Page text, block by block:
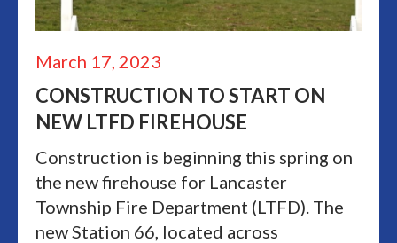
March 17, 2023
CONSTRUCTION TO START ON
NEW LTFD FIREHOUSE
Construction is beginning this spring on
the new firehouse for Lancaster
Township Fire Department (LTFD). The
new Station 66, located across